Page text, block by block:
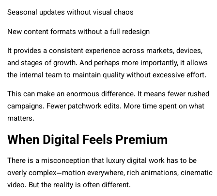
Seasonal updates without visual chaos
New content formats without a full redesign
It provides a consistent experience across markets, devices,
and stages of growth. And perhaps more importantly, it allows
the internal team to maintain quality without excessive effort.
This can make an enormous difference. It means fewer rushed
campaigns. Fewer patchwork edits. More time spent on what
matters.
When Digital Feels Premium
There is a misconception that luxury digital work has to be
overly complex—motion everywhere, rich animations, cinematic
video. But the reality is often different.